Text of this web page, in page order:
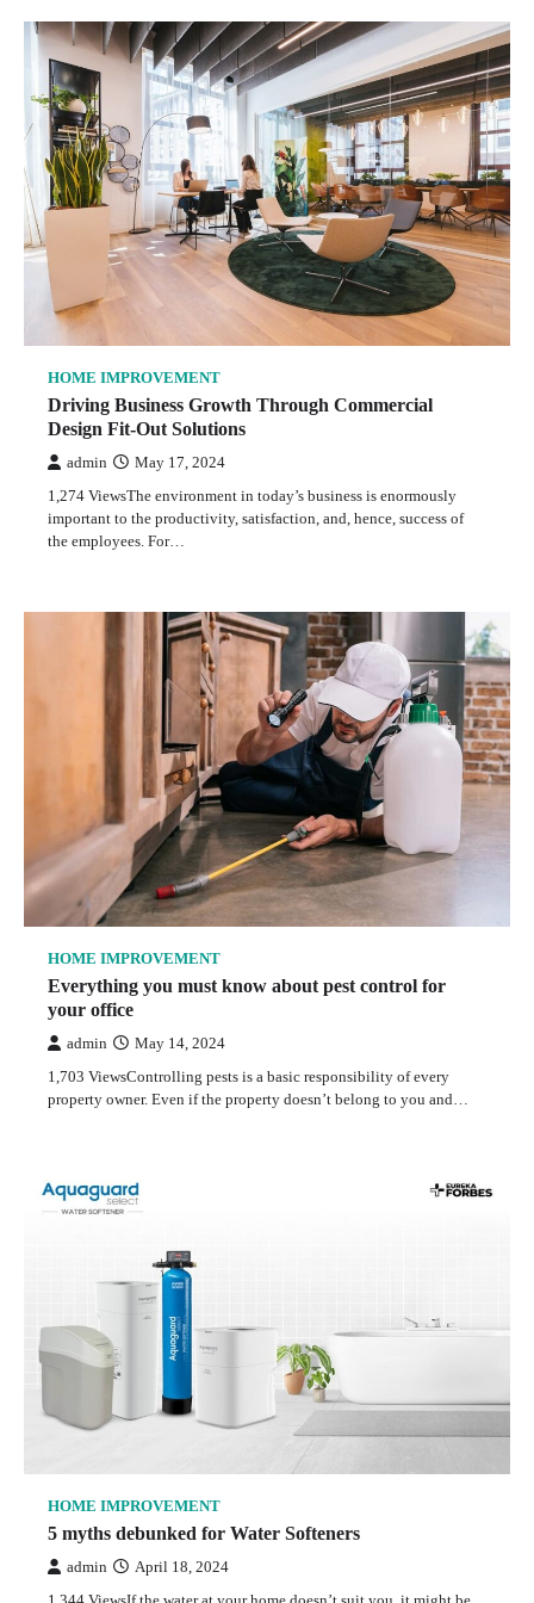
HOME IMPROVEMENT
Driving Business Growth Through Commercial
Design Fit-Out Solutions
admin May 17, 2024
1,274 ViewsThe environment in today’s business is enormously
important to the productivity, satisfaction, and, hence, success of
the employees. For…
HOME IMPROVEMENT
Everything you must know about pest control for
your office
admin May 14, 2024
1,703 ViewsControlling pests is a basic responsibility of every
property owner. Even if the property doesn’t belong to you and…
HOME IMPROVEMENT
5 myths debunked for Water Softeners
admin April 18, 2024